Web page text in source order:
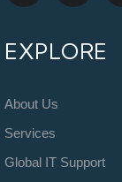
EXPLORE
About Us
Services
Global IT Support